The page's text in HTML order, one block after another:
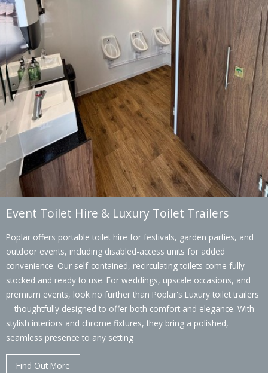
Event Toilet Hire & Luxury Toilet Trailers
Poplar offers portable toilet hire for festivals, garden parties, and
outdoor events, including disabled-access units for added
convenience. Our self-contained, recirculating toilets come fully
stocked and ready to use. For weddings, upscale occasions, and
premium events, look no further than Poplar's Luxury toilet trailers
—thoughtfully designed to offer both comfort and elegance. With
stylish interiors and chrome fixtures, they bring a polished,
seamless presence to any setting
Find Out More